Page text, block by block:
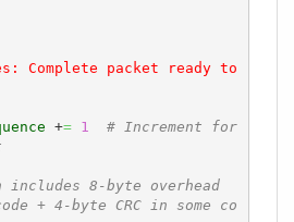
+= 1
# Increment for
includes 8-byte overhead
+ 4-byte CRC in some co